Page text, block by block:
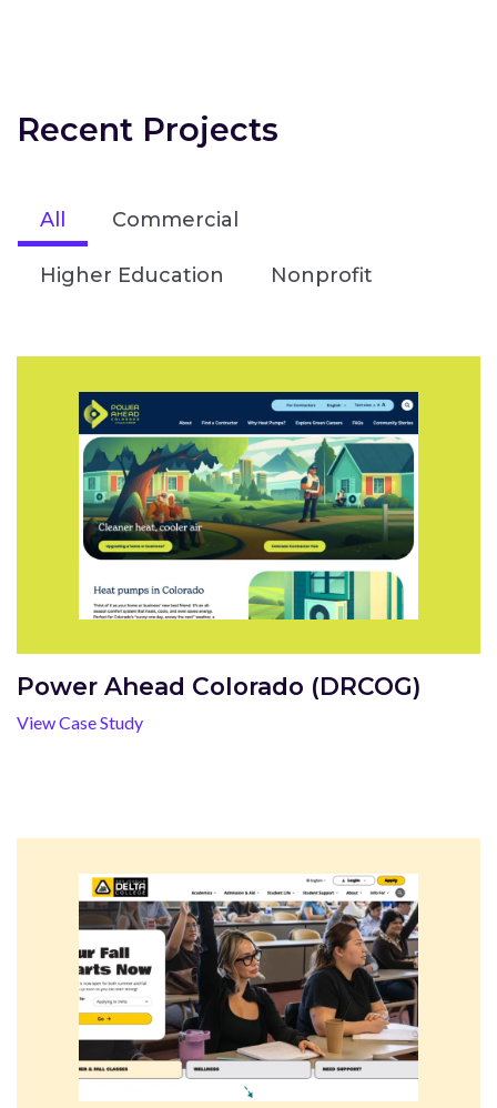
Recent Projects
All Commercial
Higher Education Nonprofit
Power Ahead Colorado (DRCOG)
View Case Study